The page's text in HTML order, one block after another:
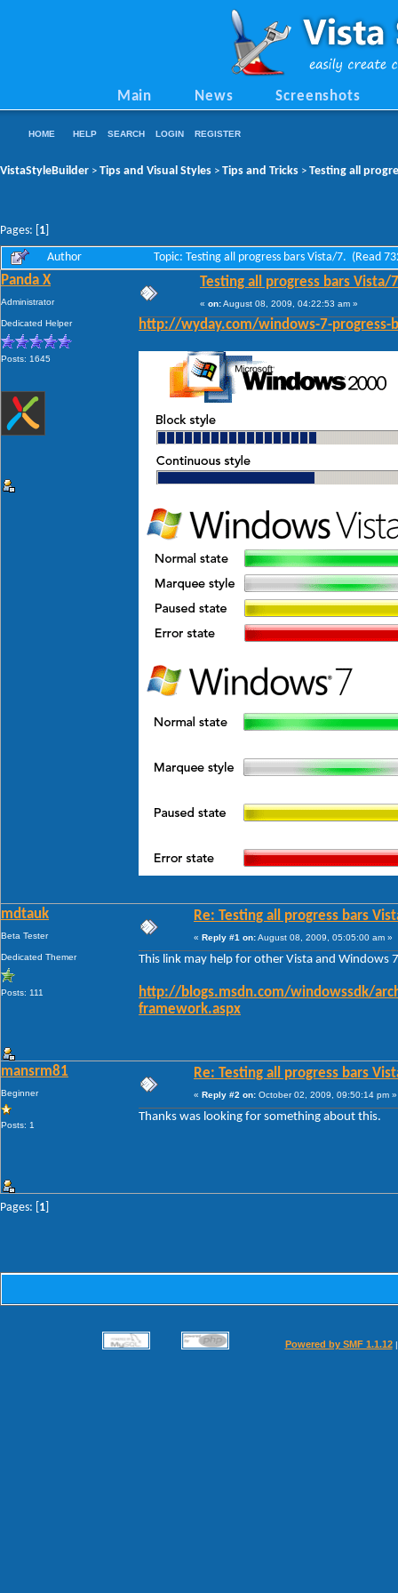
Main News Screenshots
HOME HELP SEARCH LOGIN REGISTER
VistaStyleBuilder > Tips and Visual Styles > Tips and Tricks > Testing all
Pages: [ 1
Author Topic: Testing all progress bars Vista/7. (Read
Panda X
Administrator
Dedicated Helper
Posts: 1645
Testing all progress bars Vista/
« on:August 08, 2009, 04:22:53 am »
http://wyday.com/windows-7-progress-
mdtauk
Beta Tester
Dedicated Themer
Posts: 111
Re: Testing all progress bars
« Reply #1 on:August 08, 2009, 05:05:00 am »
This link may help for other Vista and
http://blogs.msdn.com/windowssdk/
framework.aspx
mansrm81
Beginner
Posts: 1
Re: Testing all progress bars
« Reply #2 on: October 02, 2009, 09:50:14 pm »
Thanks was looking for something about this.
Pages: [ 1
Powered by SMF 1.1.12